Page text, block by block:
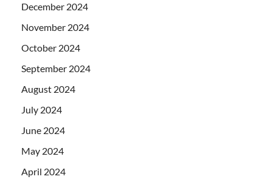
December 2024
November 2024
October 2024
September 2024
August 2024
July 2024
June 2024
May 2024
April 2024